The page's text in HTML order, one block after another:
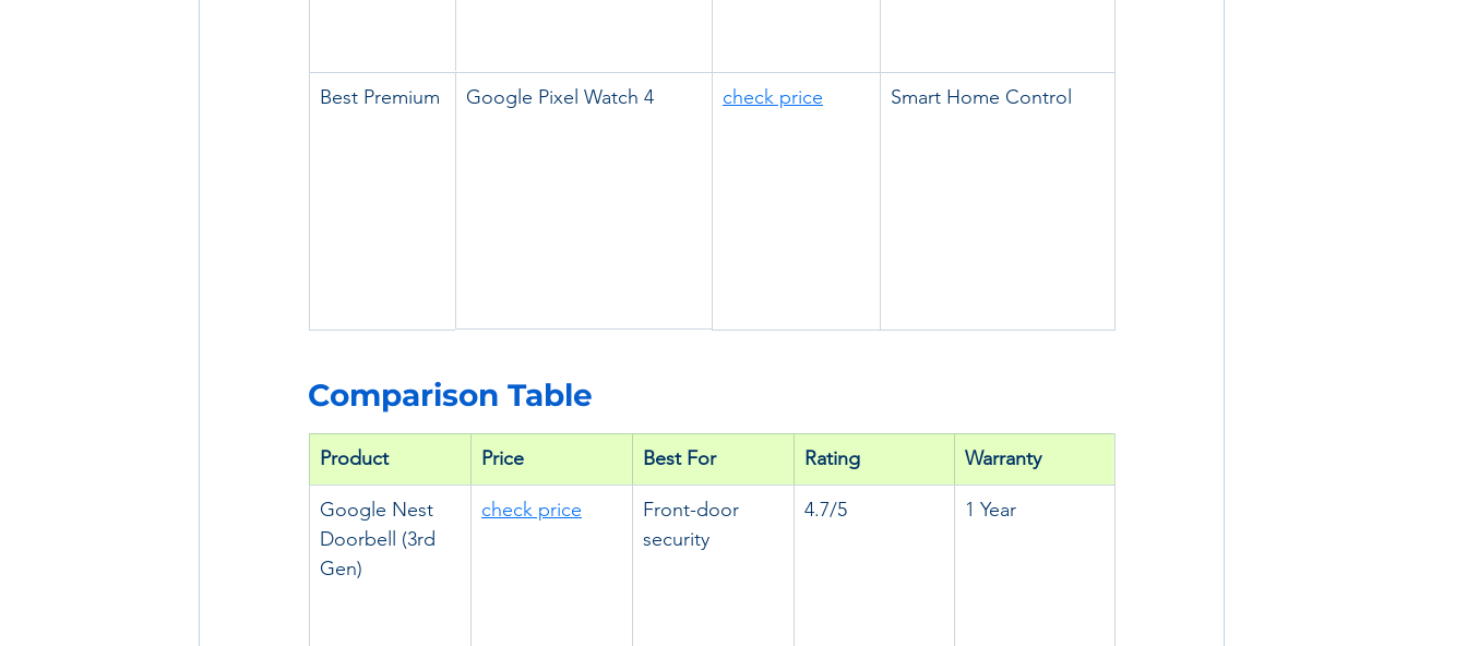
Best Premium Google Pixel Watch 4 check price Smart Home Control
Comparison Table
Product Price Best For Rating Warranty
Google Nest
Doorbell (3rd
Gen)
check price
Front-door
security
4.7/5 1 Year